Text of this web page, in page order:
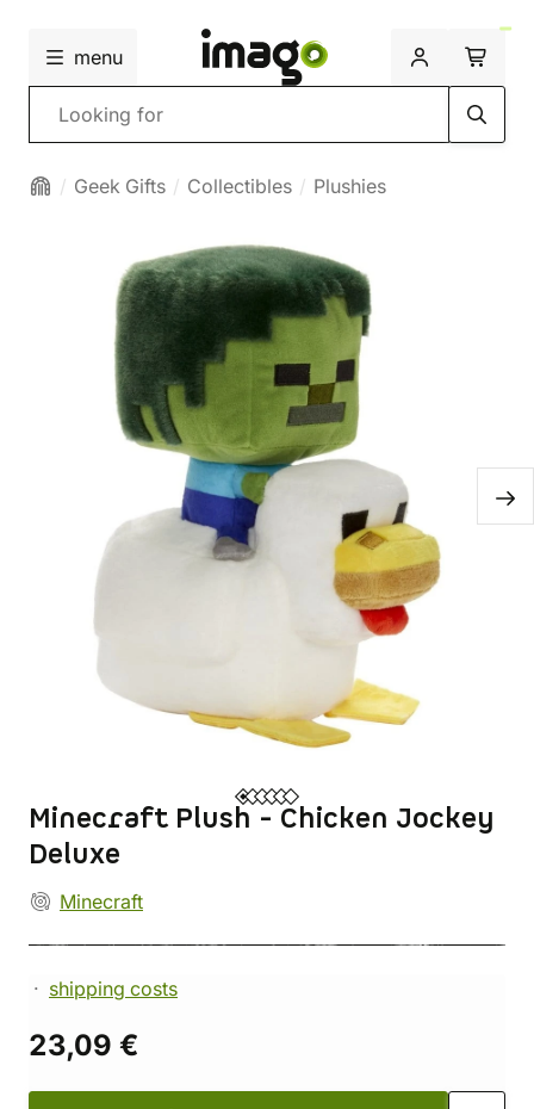
menu
Search
Geek Gifts Collectibles Plushies
Minecraft Plush - Chicken Jockey
Deluxe
Minecraft
shipping costs
23,09 €